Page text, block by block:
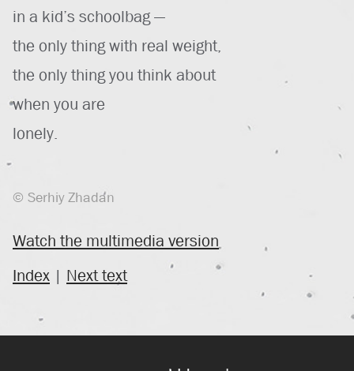
in a kid’s schoolbag —
the only thing with real weight,
the only thing you think about
when you are
lonely.
© Serhiy Zhadan
Watch the multimedia version
Index | Next text